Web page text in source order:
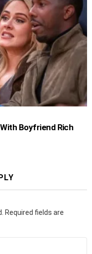
Boyfriend Rich
Required fields are